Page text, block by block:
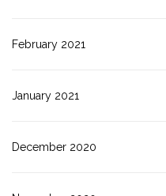
February 2021
January 2021
December 2020